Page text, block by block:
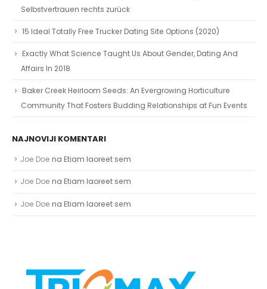
Selbstvertrauen rechts zurück
15 Ideal Totally Free Trucker Dating Site Options (2020)
Exactly What Science Taught Us About Gender, Dating And
Affairs In 2018
Baker Creek Heirloom Seeds: An Evergrowing Horticulture
Community That Fosters Budding Relationships at Fun Events
NAJNOVIJI KOMENTARI
Joe Doe na Etiam laoreet sem
Joe Doe na Etiam laoreet sem
Joe Doe na Etiam laoreet sem